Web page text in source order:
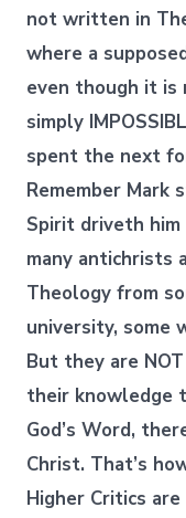
not written in
where a
even though it is
simply
spent the next
Remember Mark
Spirit driveth
many antichrists
Theology from
university, some
But they are
their knowledge
God’s Word,
Christ. That’s
Higher Critics